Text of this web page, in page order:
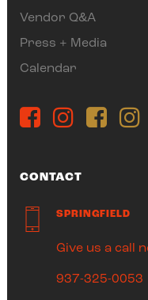
Vendor Q&A
Press + Media
Calendar
CONTACT
SPRINGFIELD
Give us a call
937-325-0053